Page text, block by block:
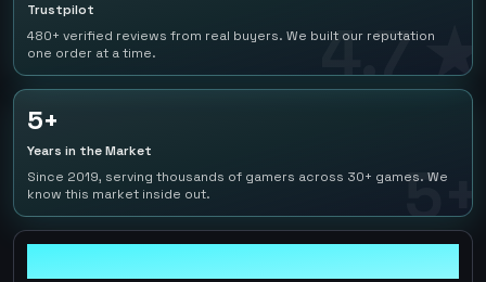
4.7 ★
Trustpilot
480+ verified reviews from real buyers. We built our reputation
one order at a time.
5+
5+
Years in the Market
Since 2019, serving thousands of gamers across 30+ games. We
know this market inside out.